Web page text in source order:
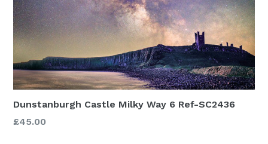
Dunstanburgh Castle Milky Way 6 Ref-SC2436
£45.00